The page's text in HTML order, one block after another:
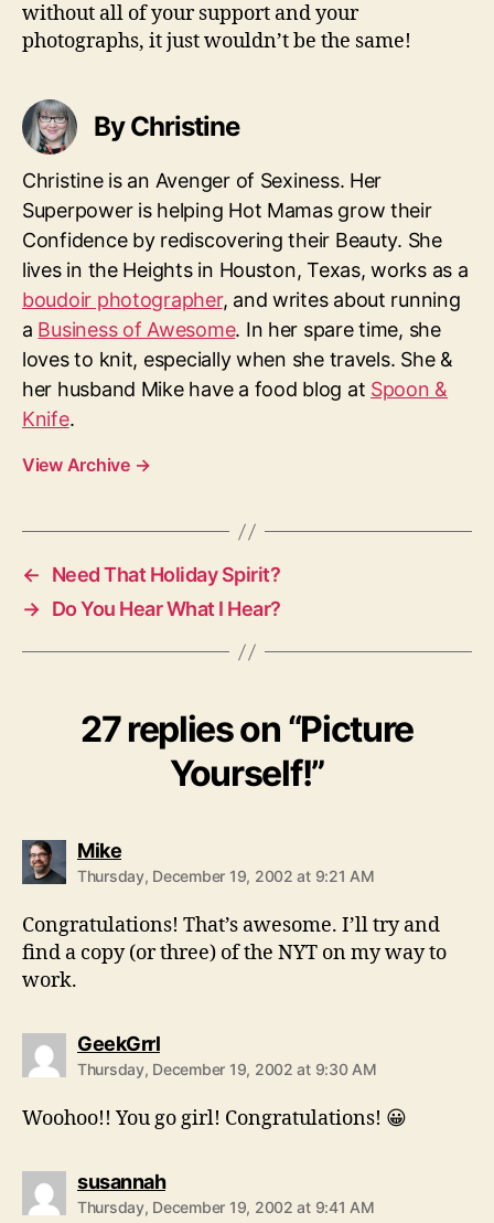
without all of your support and your
photographs, it just wouldn’t be the same!
By Christine
Christine is an Avenger of Sexiness. Her
Superpower is helping Hot Mamas grow their
Confidence by rediscovering their Beauty. She
lives in the Heights in Houston, Texas, works as a
boudoir photographer, and writes about running
a Business of Awesome. In her spare time, she
loves to knit, especially when she travels. She &
her husband Mike have a food blog at Spoon &
Knife.
View Archive →
←
Need That Holiday Spirit?
→ Do You Hear What I Hear?
27 replies on “Picture
Yourself!”
Mikesays:
Thursday, December 19, 2002 at 9:21 AM
Congratulations! That’s awesome. I’ll try and
find a copy (or three) of the NYT on my way to
work.
GeekGrrlsays:
Thursday, December 19, 2002 at 9:30 AM
Woohoo!! You go girl! Congratulations! 😀
susannahsays:
Thursday, December 19, 2002 at 9:41 AM